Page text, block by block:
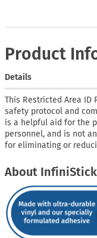
Product
Details
This Restricted Area ID
safety protocol and
is a helpful aid for the
personnel, and is not
for eliminating or
About